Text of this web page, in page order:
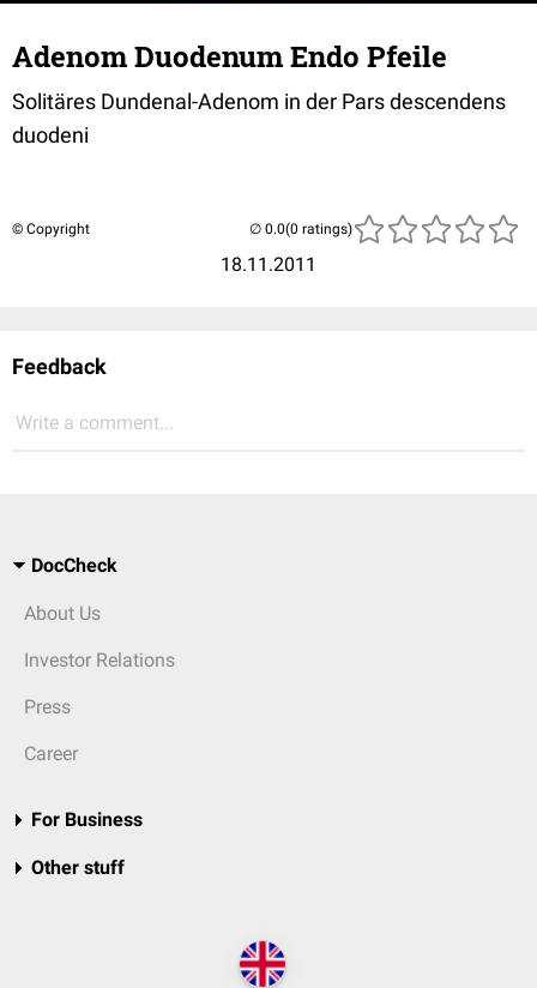
Adenom Duodenum Endo Pfeile
Solitäres Dundenal-Adenom in der Pars descendens
duodeni
© Copyright
18.11.2011
(0 ratings)
Feedback
Write a comment...
DocCheck
About Us
Investor Relations
Press
Career
For Business
Other stuff